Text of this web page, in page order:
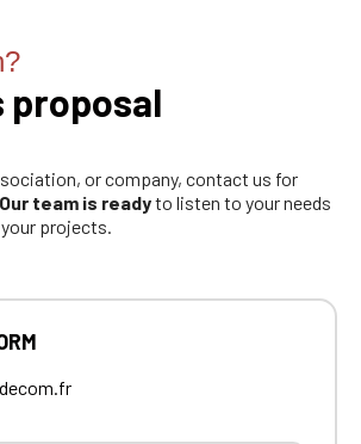
proposal
or company, contact us for
Our team is readyto listen to your needs
projects.